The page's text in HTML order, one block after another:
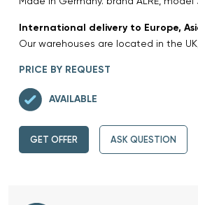
International delivery to Europe,
Our warehouses are located in the
PRICE BY REQUEST
AVAILABLE
GET OFFER ASK QUESTION